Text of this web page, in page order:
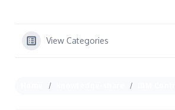
View Categories